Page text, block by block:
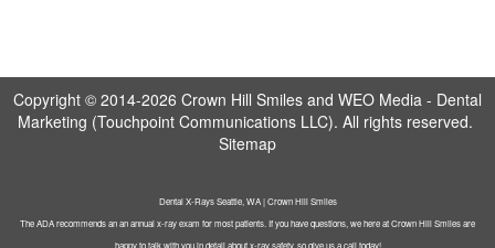
Copyright © 2014-2026 Crown Hill Smiles and WEO Media - Dental
Marketing (Touchpoint Communications LLC). All rights reserved.
Sitemap
Dental X-Rays Seattle, WA | Crown Hill Smiles
The ADA recommends an an annual x-ray exam for most patients. If you have questions, we here at Crown Hill Smiles are
happy to talk with you in detail about x-ray safety, so give us a call today!